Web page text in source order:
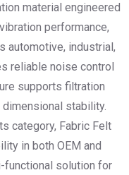
material engineered
performance,
automotive, industrial,
reliable noise control
supports filtration
stability.
category, Fabric Felt
in both OEM and
functional solution for